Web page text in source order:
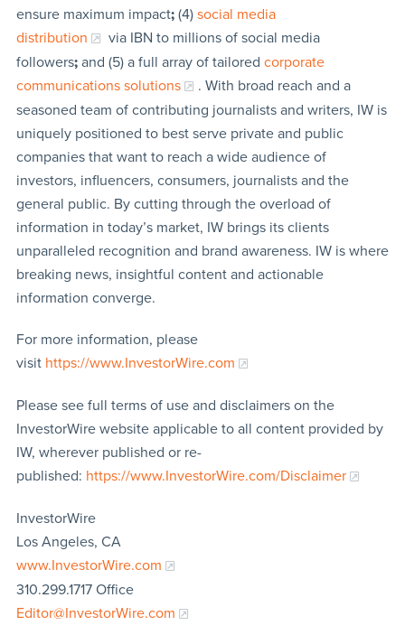
ensure maximum impact;(4) social media
distribution
via IBN to millions of social media
followers;and (5) a full array of tailored corporate
communications solutions
. With broad reach and a
seasoned team of contributing journalists and writers, IW is
uniquely positioned to best serve private and public
companies that want to reach a wide audience of
investors, influencers, consumers, journalists and the
general public. By cutting through the overload of
information in today’s market, IW brings its clients
unparalleled recognition and brand awareness. IW is where
breaking news, insightful content and actionable
information converge.
For more information, please
visit https://www.InvestorWire.com
Please see full terms of use and disclaimers on the
InvestorWire website applicable to all content provided by
IW, wherever published or re-
published: https://www.InvestorWire.com/Disclaimer
InvestorWire
Los Angeles, CA
www.InvestorWire.com
310.299.1717 Office
Editor@InvestorWire.com